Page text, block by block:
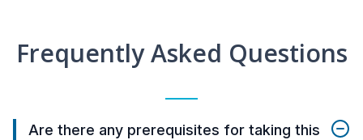
Frequently Asked Questions
Are there any prerequisites for taking this